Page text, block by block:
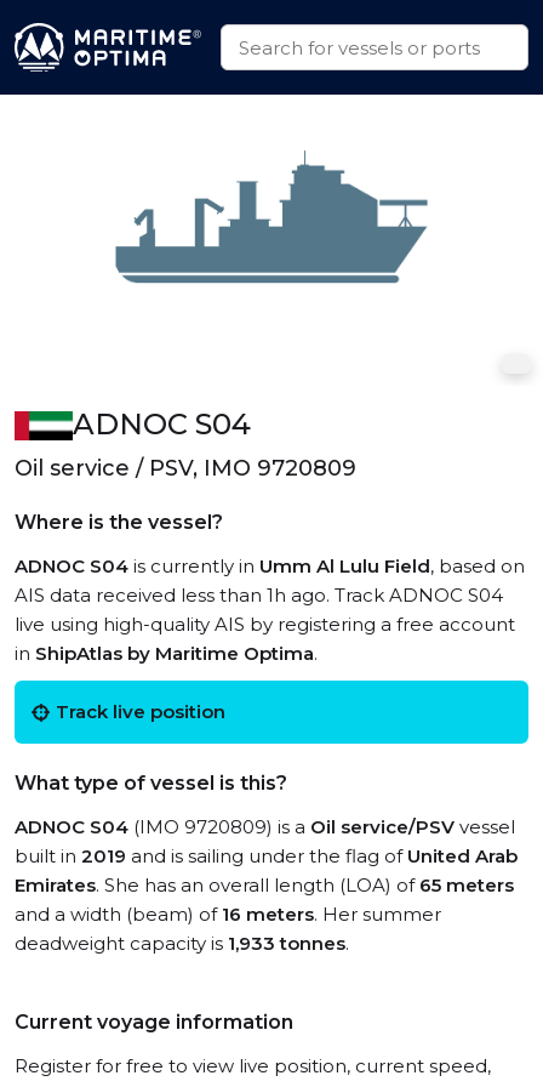
ADNOC S04
Oil service / PSV, IMO 9720809
Where is the vessel?
ADNOC S04 is currently in Umm Al Lulu Field, based on
AIS data received less than 1h ago. Track ADNOC S04
live using high-quality AIS by registering a free account
in ShipAtlas by Maritime Optima.
Track live position
What type of vessel is this?
ADNOC S04 (IMO 9720809) is a Oil service/PSV vessel
built in 2019 and is sailing under the flag of United Arab
Emirates. She has an overall length (LOA) of 65 meters
and a width (beam) of 16 meters. Her summer
deadweight capacity is 1,933 tonnes.
Current voyage information
Register for free to view live position, current speed,